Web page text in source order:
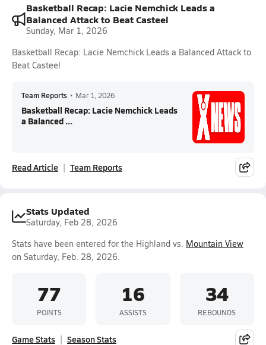
Basketball Recap: Lacie Nemchick Leads a
Balanced Attack to Beat Casteel
Sunday, Mar 1, 2026
Basketball Recap: Lacie Nemchick Leads a Balanced Attack to
Beat Casteel
Team Reports • Mar 1, 2026
Basketball Recap: Lacie Nemchick Leads
a Balanced ...
Read Article Team Reports
Stats Updated
Saturday, Feb 28, 2026
Stats have been entered for the Highland vs. Mountain View
on Saturday, Feb. 28, 2026.
77
POINTS
16
ASSISTS
34
REBOUNDS
Game Stats Season Stats